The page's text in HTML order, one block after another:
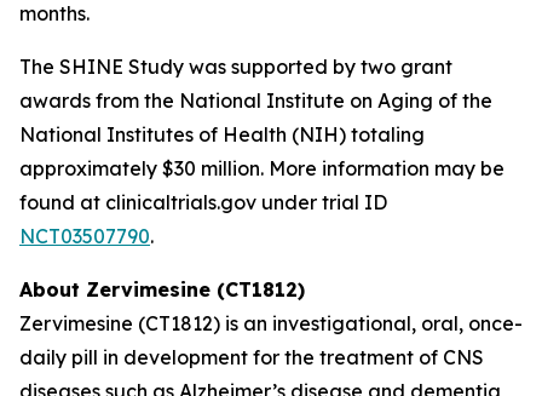
months.
The SHINE Study was supported by two grant
awards from the National Institute on Aging of the
National Institutes of Health (NIH) totaling
approximately $30 million. More information may be
found at clinicaltrials.gov under trial ID
NCT03507790.
About Zervimesine (CT1812)
Zervimesine (CT1812) is an investigational, oral, once-
daily pill in development for the treatment of CNS
diseases such as Alzheimer’s disease and dementia